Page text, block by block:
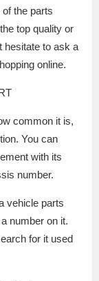
the parts
top quality or
hesitate to ask a
online.
common it is,
You can
with its
number.
vehicle parts
number on it.
for it used